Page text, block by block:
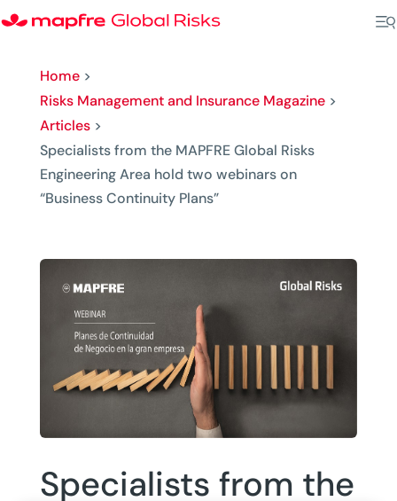
Home>
Risks Management and Insurance Magazine>
Articles>
Specialists from the MAPFRE Global Risks
Engineering Area hold two webinars on
“Business Continuity Plans”
Specialists from the